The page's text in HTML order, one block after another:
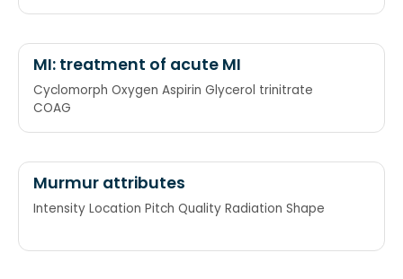
MI: treatment of acute MI
Cyclomorph Oxygen Aspirin Glycerol trinitrate
COAG
Murmur attributes
Intensity Location Pitch Quality Radiation Shape